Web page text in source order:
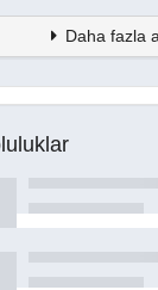
Daha fazla